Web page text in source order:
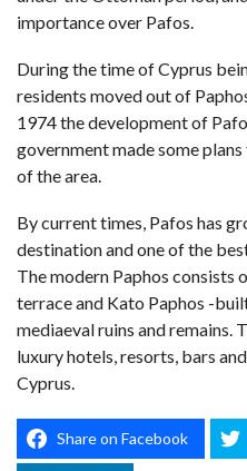
importance over Pafos.
During the time of Cyprus
residents moved out of
1974 the development of
government made some
of the area.
By current times, Pafos has
destination and one of the
The modern Paphos consists
terrace and Kato Paphos -
mediaeval ruins and remains.
luxury hotels, resorts, bars
Cyprus.
Share on Facebook